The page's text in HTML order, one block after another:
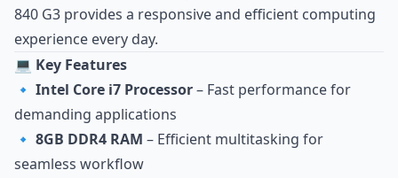
840 G3 provides a responsive and efficient computing
experience every day.
💻 Key Features
🔹 Intel Core i7 Processor– Fast performance for
demanding applications
🔹 8GB DDR4 RAM – Efficient multitasking for
seamless workflow